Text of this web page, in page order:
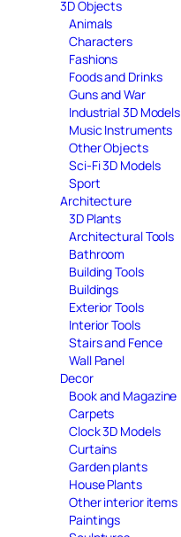
3D Objects
Animals
Characters
Fashions
Foods and Drinks
Guns and War
Industrial 3D Models
Music Instruments
Other Objects
Sci-Fi 3D Models
Sport
Architecture
3D Plants
Architectural Tools
Bathroom
Building Tools
Buildings
Exterior Tools
Interior Tools
Stairs and Fence
Wall Panel
Decor
Book and Magazine
Carpets
Clock 3D Models
Curtains
Garden plants
House Plants
Other interior items
Paintings